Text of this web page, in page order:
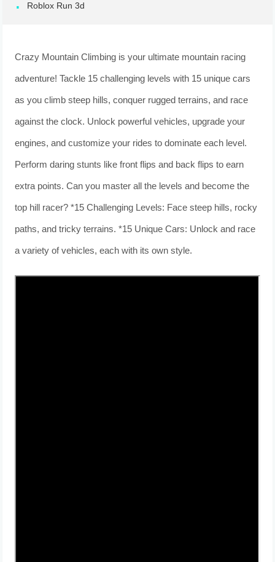
Roblox Run 3d
Crazy Mountain Climbing is your ultimate mountain racing
adventure! Tackle 15 challenging levels with 15 unique cars
as you climb steep hills, conquer rugged terrains, and race
against the clock. Unlock powerful vehicles, upgrade your
engines, and customize your rides to dominate each level.
Perform daring stunts like front flips and back flips to earn
extra points. Can you master all the levels and become the
top hill racer? *15 Challenging Levels: Face steep hills, rocky
paths, and tricky terrains. *15 Unique Cars: Unlock and race
a variety of vehicles, each with its own style.